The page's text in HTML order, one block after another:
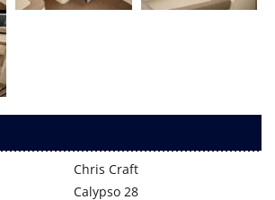
Chris Craft
Calypso 28